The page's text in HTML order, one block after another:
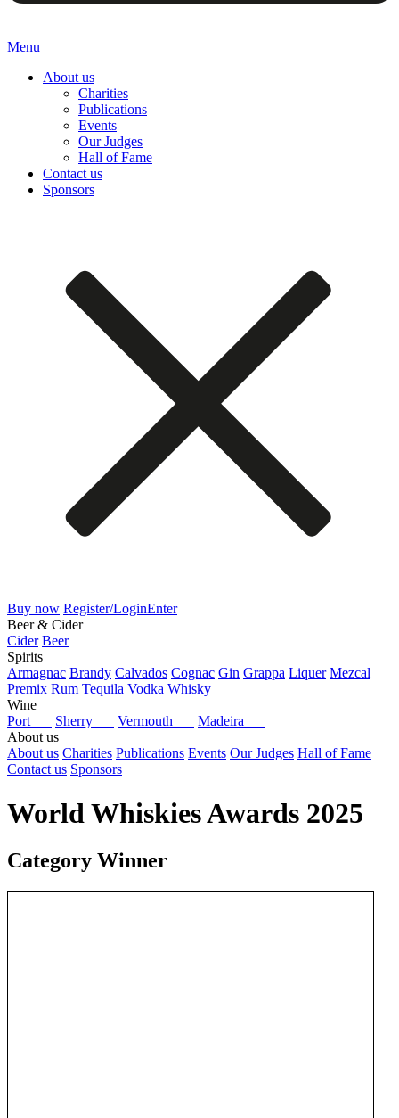
Menu
About us
Charities
Publications
Events
Our Judges
Hall of Fame
Contact us
Sponsors
Buy now Register/LoginEnter
Beer & Cider
Cider Beer
Spirits
Armagnac Brandy Calvados Cognac Gin Grappa Liquer Mezcal
Premix Rum Tequila Vodka Whisky
Wine
Port
Sherry Vermouth
Madeira
About us
About us Charities Publications Events Our Judges Hall of Fame
Contact us Sponsors
World Whiskies Awards 2025
Category Winner